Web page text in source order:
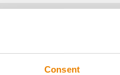
Consent
is calculated based on
weight under 54 lbs/Bu.